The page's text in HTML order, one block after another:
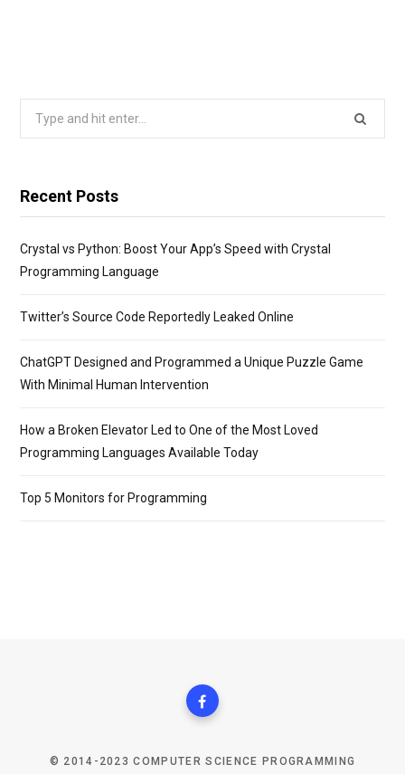
Search
Recent Posts
Crystal vs Python: Boost Your App’s Speed with Crystal
Programming Language
Twitter’s Source Code Reportedly Leaked Online
ChatGPT Designed and Programmed a Unique Puzzle Game
With Minimal Human Intervention
How a Broken Elevator Led to One of the Most Loved
Programming Languages Available Today
Top 5 Monitors for Programming
© 2014-2023 COMPUTER SCIENCE PROGRAMMING